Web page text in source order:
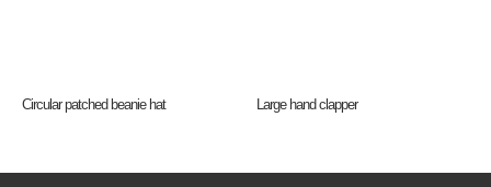
Circular patched beanie hat Large hand clapper